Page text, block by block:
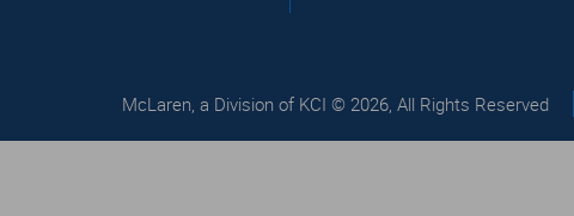
McLaren, a Division of KCI © 2026, All Rights Reserved